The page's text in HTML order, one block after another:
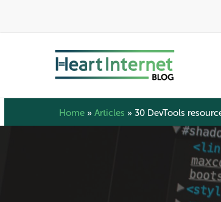
Home »Articles »30 DevTools